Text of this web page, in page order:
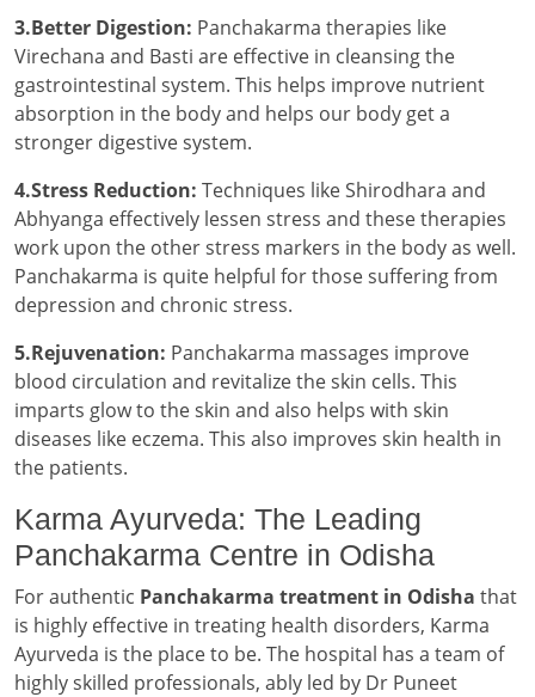
3.Better Digestion: Panchakarma therapies like
Virechana and Basti are effective in cleansing the
gastrointestinal system. This helps improve nutrient
absorption in the body and helps our body get a
stronger digestive system.
4.Stress Reduction: Techniques like Shirodhara and
Abhyanga effectively lessen stress and these therapies
work upon the other stress markers in the body as well.
Panchakarma is quite helpful for those suffering from
depression and chronic stress.
5.Rejuvenation: Panchakarma massages improve
blood circulation and revitalize the skin cells. This
imparts glow to the skin and also helps with skin
diseases like eczema. This also improves skin health in
the patients.
Karma Ayurveda: The Leading
Panchakarma Centre in Odisha
For authentic Panchakarma treatment in Odisha that
is highly effective in treating health disorders, Karma
Ayurveda is the place to be. The hospital has a team of
highly skilled professionals, ably led by Dr Puneet